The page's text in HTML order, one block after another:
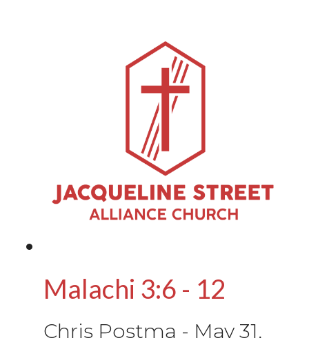
Malachi 3:6 - 12
Chris Postma - May 31,